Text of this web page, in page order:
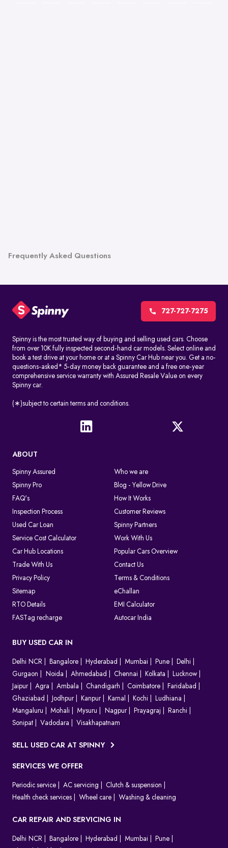
Frequently Asked Questions
727-727-7275
Spinny is the most trusted way of buying and selling used cars. Choose
from over 10K fully inspected second-hand car models. Select online and
book a test drive at your home or at a Spinny Car Hub near you. Get a no-
questions-asked* 5-day money back guarantee and a free one-year
comprehensive service warranty with Assured Resale Value on every
Spinny car.
(∗)subject to certain terms and conditions.
ABOUT
Spinny Assured
Who we are
Spinny Pro
Blog - Yellow Drive
FAQ's
How It Works
Inspection Process
Customer Reviews
Used Car Loan
Spinny Partners
Service Cost Calculator
Work With Us
Car Hub Locations
Popular Cars Overview
Trade With Us
Contact Us
Privacy Policy
Terms & Conditions
Sitemap
eChallan
RTO Details
EMI Calculator
FASTag recharge
Autocar India
BUY USED CAR IN
Delhi NCR Bangalore Hyderabad Mumbai Pune
Delhi
Gurgaon
Noida Ahmedabad Chennai Kolkata
Lucknow
Jaipur
Agra Ambala Chandigarh Coimbatore
Faridabad
Ghaziabad
Jodhpur Kanpur Karnal Kochi
Ludhiana
Mangaluru
Mohali Mysuru Nagpur Prayagraj
Ranchi
Sonipat
Vadodara Visakhapatnam
SELL USED CAR AT SPINNY
SERVICES WE OFFER
Periodic service AC servicing
Clutch & suspension
Health check services
Wheel care Washing & cleaning
CAR REPAIR AND SERVICING IN
Delhi NCR Bangalore Hyderabad Mumbai
Pune